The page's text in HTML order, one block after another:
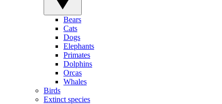
Bears
Cats
Dogs
Elephants
Primates
Dolphins
Orcas
Whales
Birds
Extinct species